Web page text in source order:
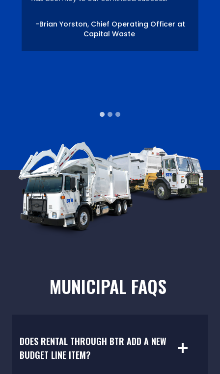
-Brian Yorston, Chief Operating Officer at
Capital Waste
MUNICIPAL FAQS
DOES RENTAL THROUGH BTR ADD A NEW
BUDGET LINE ITEM?